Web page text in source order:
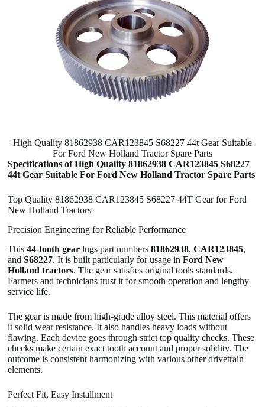
High Quality 81862938 CAR123845 S68227 44t Gear Suitable
For Ford New Holland Tractor Spare Parts
Specifications of High Quality 81862938 CAR123845 S68227
44t Gear Suitable For Ford New Holland Tractor Spare Parts
Top Quality 81862938 CAR123845 S68227 44T Gear for Ford
New Holland Tractors
Precision Engineering for Reliable Performance
This44-tooth gear lugs part numbers81862938,CAR123845,
andS68227. It is built particularly for usage inFord New
Holland tractors. The gear satisfies original tools standards.
Farmers and technicians trust it for smooth operation and lengthy
service life.
The gear is made from high-grade alloy steel. This material offers
it solid wear resistance. It also handles heavy loads without
flawing. Each device goes through strict top quality checks. These
checks make certain exact tooth account and proper solidity. The
outcome is consistent harmonizing with various other drivetrain
elements.
Perfect Fit, Easy Installment